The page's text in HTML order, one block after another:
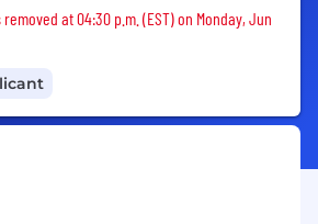
was removed
at 04:30 p.m. (EST) on Monday, Jun